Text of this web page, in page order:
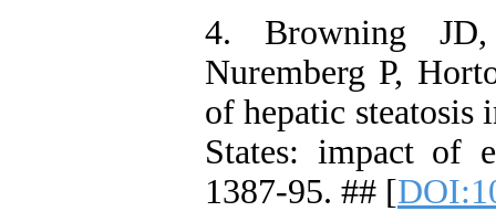
4. Browning
Nuremberg P,
of hepatic steatosis
States: impact of
1387-95. ## [